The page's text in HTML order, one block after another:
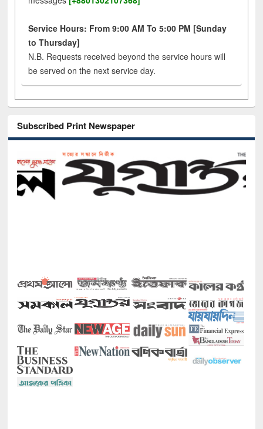
Service Hours: From 9:00 AM To 5:00 PM [Sunday
to Thursday]
N.B. Requests received beyond the service hours will
be served on the next service day.
Subscribed Print Newspaper